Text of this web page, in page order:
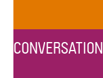
CONVERSATION